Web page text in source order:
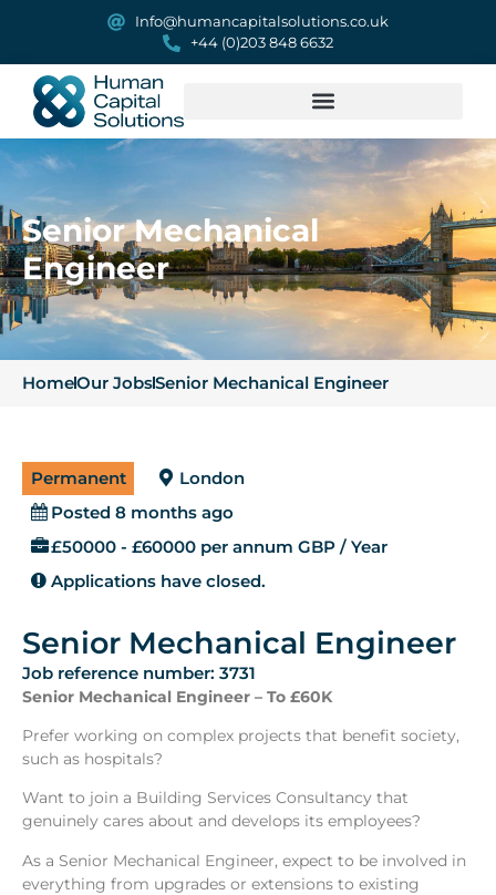
Info@humancapitalsolutions.co.uk
+44 (0)203 848 6632
Senior Mechanical
Engineer
HomeOur JobsSenior Mechanical Engineer
Permanent
London
Posted 8 months ago
£50000 - £60000 per annum GBP / Year
Applications have closed.
Senior Mechanical Engineer
Job reference number: 3731
Senior Mechanical Engineer – To £60K
Prefer working on complex projects that benefit society,
such as hospitals?
Want to join a Building Services Consultancy that
genuinely cares about and develops its employees?
As a Senior Mechanical Engineer, expect to be involved in
everything from upgrades or extensions to existing